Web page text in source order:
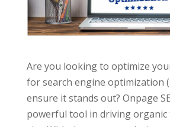
Are you looking to optimize
for search engine optimization
ensure it stands out? Onpage
powerful tool in driving